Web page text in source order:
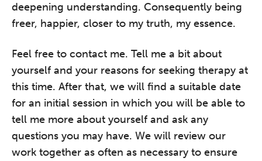
deepening understanding. Consequently being
freer, happier, closer to my truth, my essence.
Feel free to contact me. Tell me a bit about
yourself and your reasons for seeking therapy at
this time. After that, we will find a suitable date
for an initial session in which you will be able to
tell me more about yourself and ask any
questions you may have. We will review our
work together as often as necessary to ensure